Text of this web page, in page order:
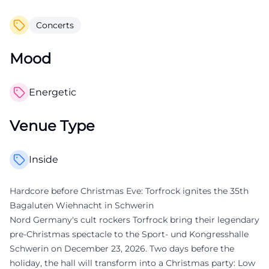
Concerts
Mood
Energetic
Venue Type
Inside
Hardcore before Christmas Eve: Torfrock ignites the 35th
Bagaluten Wiehnacht in Schwerin
Nord Germany's cult rockers Torfrock bring their legendary
pre-Christmas spectacle to the Sport- und Kongresshalle
Schwerin on December 23, 2026. Two days before the
holiday, the hall will transform into a Christmas party: Low